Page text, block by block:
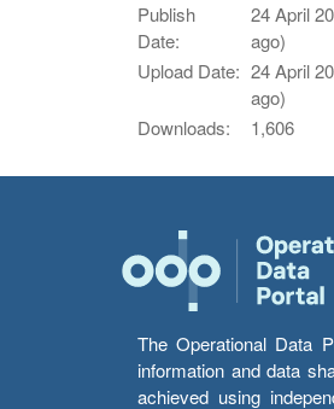
Publish
Date:
24 April
ago)
Upload Date: 24 April
ago)
Downloads:
1,606
The Operational Data
information and data
achieved using